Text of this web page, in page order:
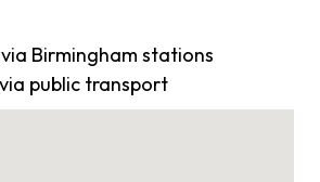
Birmingham stations
public transport